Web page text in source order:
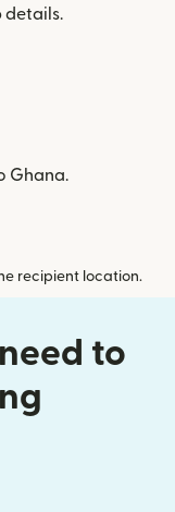
details.
Ghana.
recipient location.
to